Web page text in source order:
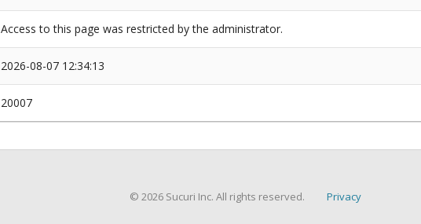
Access to this page was restricted by the administrator.
2026-08-07 12:34:13
20007
© 2026 Sucuri Inc. All rights reserved. Privacy